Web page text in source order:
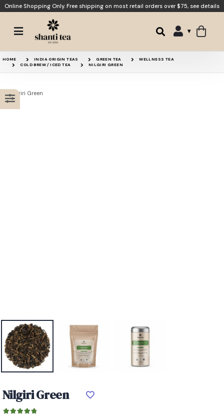
Online Shopping Only. Free shipping on most retail orders over $75, see details
HOME INDIA ORIGIN TEAS GREEN TEA
WELLNESS TEA
COLD BREW / ICED TEA
NILGIRI GREEN
Nilgiri Green
Jade Cloud Imperial Dragonwell